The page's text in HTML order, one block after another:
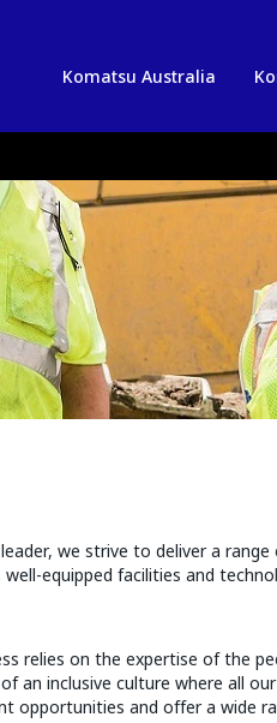
Komatsu Australia
we strive to deliver a
equipped facilities and
relies on the expertise of the
an inclusive culture where all
opportunities and offer a wide